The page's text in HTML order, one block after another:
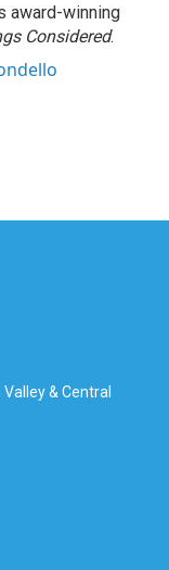
award-winning
Considered.
& Central